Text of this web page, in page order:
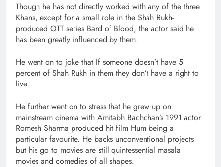
Though he has not directly worked with any of the three
Khans, except for a small role in the Shah Rukh-
produced OTT series Bard of Blood, the actor said he
has been greatly influenced by them.
He went on to joke that If someone doesn’t have 5
percent of Shah Rukh in them they don’t have a right to
live.
He further went on to stress that he grew up on
mainstream cinema with Amitabh Bachchan’s 1991 actor
Romesh Sharma produced hit film Hum being a
particular favourite. He backs unconventional projects
but his go to movies are still quintessential masala
movies and comedies of all shapes.